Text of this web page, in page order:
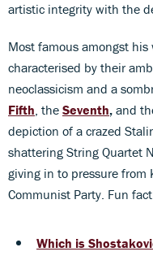
artistic integrity with the
Most famous amongst
characterised by their
neoclassicism and a
Fifth, the Seventh, and
depiction of a crazed
shattering String Quartet
giving in to pressure from
Communist Party. Fun
Which is